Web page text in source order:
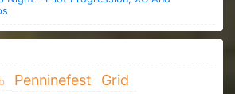
Penninefest Grid